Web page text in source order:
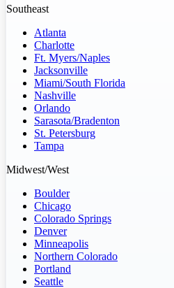
Southeast
Atlanta
Charlotte
Ft. Myers/Naples
Jacksonville
Miami/South Florida
Nashville
Orlando
Sarasota/Bradenton
St. Petersburg
Tampa
Midwest/West
Boulder
Chicago
Colorado Springs
Denver
Minneapolis
Northern Colorado
Portland
Seattle